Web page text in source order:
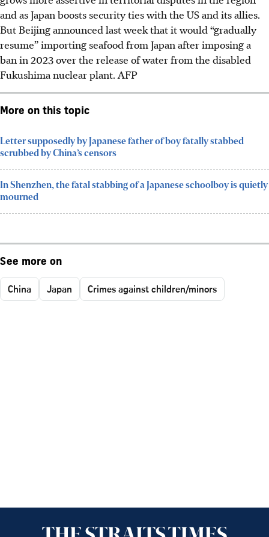
and as Japan boosts security ties with the US and its allies.
But Beijing announced last week that it would “gradually
resume” importing seafood from Japan after imposing a
ban in 2023 over the release of water from the disabled
Fukushima nuclear plant. AFP
More on this topic
Letter supposedly by Japanese father of boy fatally stabbed
scrubbed by China’s censors
In Shenzhen, the fatal stabbing of a Japanese schoolboy is quietly
mourned
See more on
China Japan Crimes against children/minors